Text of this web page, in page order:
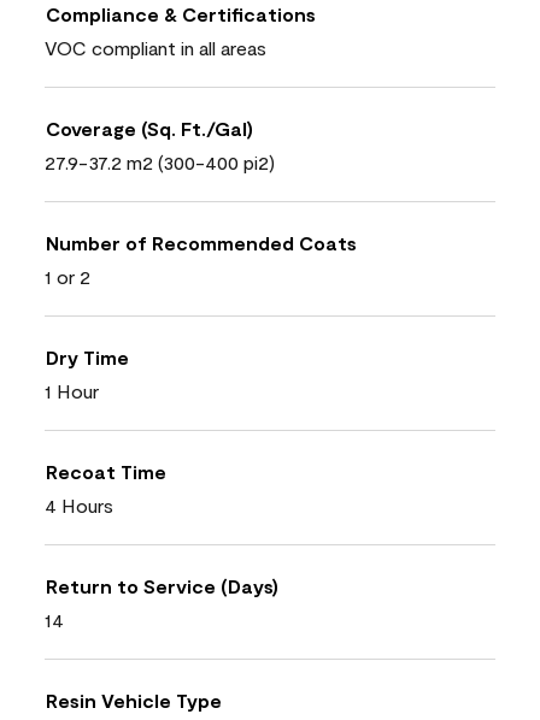
Compliance & Certifications
VOC compliant in all areas
Coverage (Sq. Ft./Gal)
27.9-37.2 m2 (300-400 pi2)
Number of Recommended Coats
1 or 2
Dry Time
1 Hour
Recoat Time
4 Hours
Return to Service (Days)
14
Resin Vehicle Type